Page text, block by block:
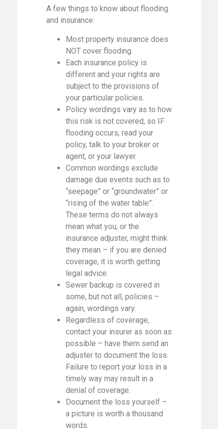
A few things to know about flooding
and insurance:
Most property insurance does
NOT cover flooding.
Each insurance policy is
different and your rights are
subject to the provisions of
your particular policies.
Policy wordings vary as to how
this risk is not covered, so IF
flooding occurs, read your
policy, talk to your broker or
agent, or your lawyer.
Common wordings exclude
damage due events such as to
“seepage” or “groundwater” or
“rising of the water table”.
These terms do not always
mean what you, or the
insurance adjuster, might think
they mean – if you are denied
coverage, it is worth getting
legal advice.
Sewer backup is covered in
some, but not all, policies –
again, wordings vary.
Regardless of coverage,
contact your insurer as soon as
possible – have them send an
adjuster to document the loss.
Failure to report your loss in a
timely way may result in a
denial of coverage.
Document the loss yourself –
a picture is worth a thousand
words.